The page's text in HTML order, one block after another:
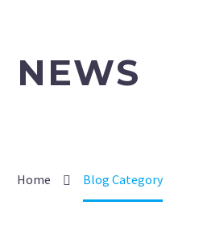
NEWS
Home Blog Category